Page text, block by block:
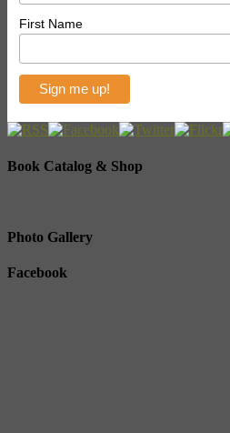
First Name
Book Catalog & Shop
Photo Gallery
Facebook